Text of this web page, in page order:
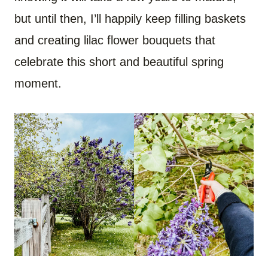
but until then, I’ll happily keep filling baskets
and creating lilac flower bouquets that
celebrate this short and beautiful spring
moment.